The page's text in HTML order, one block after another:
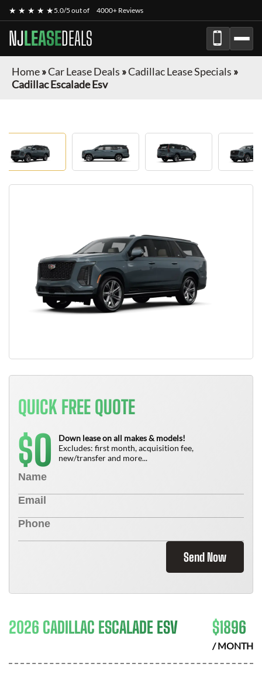
★ ★ ★ ★ ★5.0/5 out of 4000+ Reviews
NJLEASEDEALS
Home»Car Lease Deals »Cadillac Lease Specials »
Cadillac Escalade Esv
QUICK FREE QUOTE
$0
Down lease on all makes & models!
Excludes: first month, acquisition fee,
new/transfer and more...
Send Now
2026 CADILLAC ESCALADE ESV $1896
/ MONTH